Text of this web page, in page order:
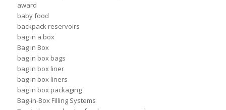
award
baby food
backpack reservoirs
bag in a box
Bag in Box
bag in box bags
bag in box liner
bag in box liners
bag in box packaging
Bag-in-Box Filling Systems